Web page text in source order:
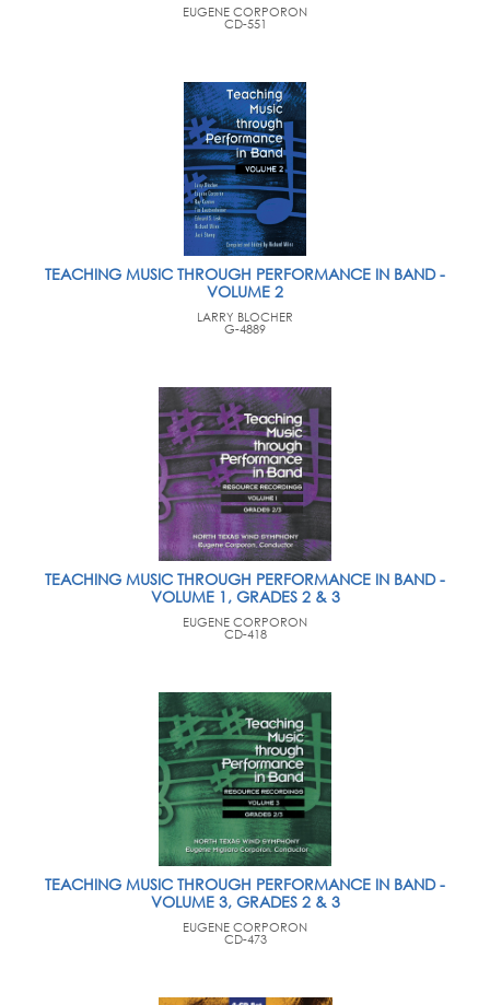
EUGENE CORPORON
CD-551
TEACHING MUSIC THROUGH PERFORMANCE IN BAND -
VOLUME 2
LARRY BLOCHER
G-4889
TEACHING MUSIC THROUGH PERFORMANCE IN BAND -
VOLUME 1, GRADES 2 & 3
EUGENE CORPORON
CD-418
TEACHING MUSIC THROUGH PERFORMANCE IN BAND -
VOLUME 3, GRADES 2 & 3
EUGENE CORPORON
CD-473